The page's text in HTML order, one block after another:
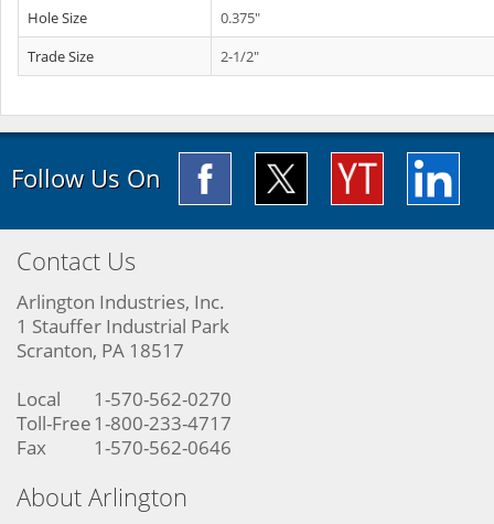
Hole Size
0.375"
Trade Size
2-1/2"
Follow Us On
Contact Us
Arlington Industries, Inc.
1 Stauffer Industrial Park
Scranton, PA 18517
Local
1-570-562-0270
Toll-Free 1-800-233-4717
Fax
1-570-562-0646
About Arlington